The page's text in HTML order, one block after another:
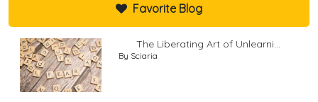
Favorite Blog
The Liberating Art of Unlearni...
By Sciaria